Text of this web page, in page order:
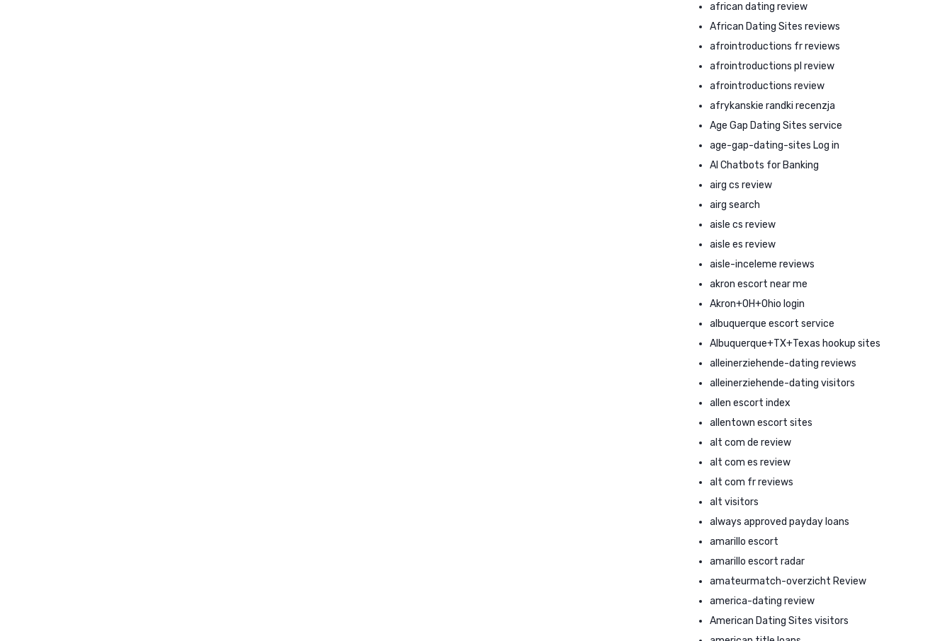
african dating review
African Dating Sites reviews
afrointroductions fr reviews
afrointroductions pl review
afrointroductions review
afrykanskie randki recenzja
Age Gap Dating Sites service
age-gap-dating-sites Log in
AI Chatbots for Banking
airg cs review
airg search
aisle cs review
aisle es review
aisle-inceleme reviews
akron escort near me
Akron+OH+Ohio login
albuquerque escort service
Albuquerque+TX+Texas hookup sites
alleinerziehende-dating reviews
alleinerziehende-dating visitors
allen escort index
allentown escort sites
alt com de review
alt com es review
alt com fr reviews
alt visitors
always approved payday loans
amarillo escort
amarillo escort radar
amateurmatch-overzicht Review
america-dating review
American Dating Sites visitors